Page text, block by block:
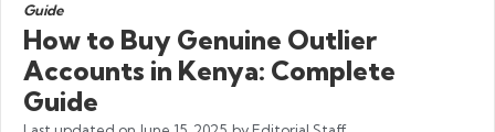
Guide
How to Buy Genuine Outlier
Accounts in Kenya: Complete
Guide